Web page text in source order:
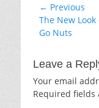
Post
navigation
← Previous
Previous
post:
The New Look
Go Nuts
Leave a
Your email
Required fields